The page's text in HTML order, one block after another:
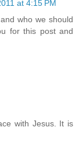
at 4:15 PM
who we should
for this post and
with Jesus. It is